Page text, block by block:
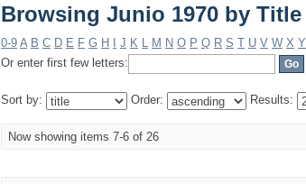
Browsing Junio 1970 by Title
0-9 A B C D E F G H J K L M N O P Q R S T U V W X Y
Or enter first few letters:
Sort by: Order: Results:
Now showing items 7-6 of 26